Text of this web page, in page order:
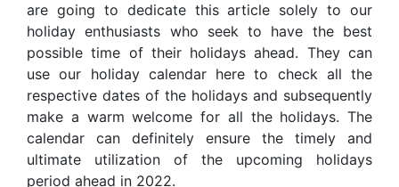
are going to dedicate this article solely to our
holiday enthusiasts who seek to have the best
possible time of their holidays ahead. They can
use our holiday calendar here to check all the
respective dates of the holidays and subsequently
make a warm welcome for all the holidays. The
calendar can definitely ensure the timely and
ultimate utilization of the upcoming holidays
period ahead in 2022.